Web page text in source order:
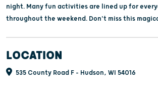
night. Many fun activities are lined up for
throughout the weekend. Don't miss this
LOCATION
535 County Road F - Hudson, WI 54016